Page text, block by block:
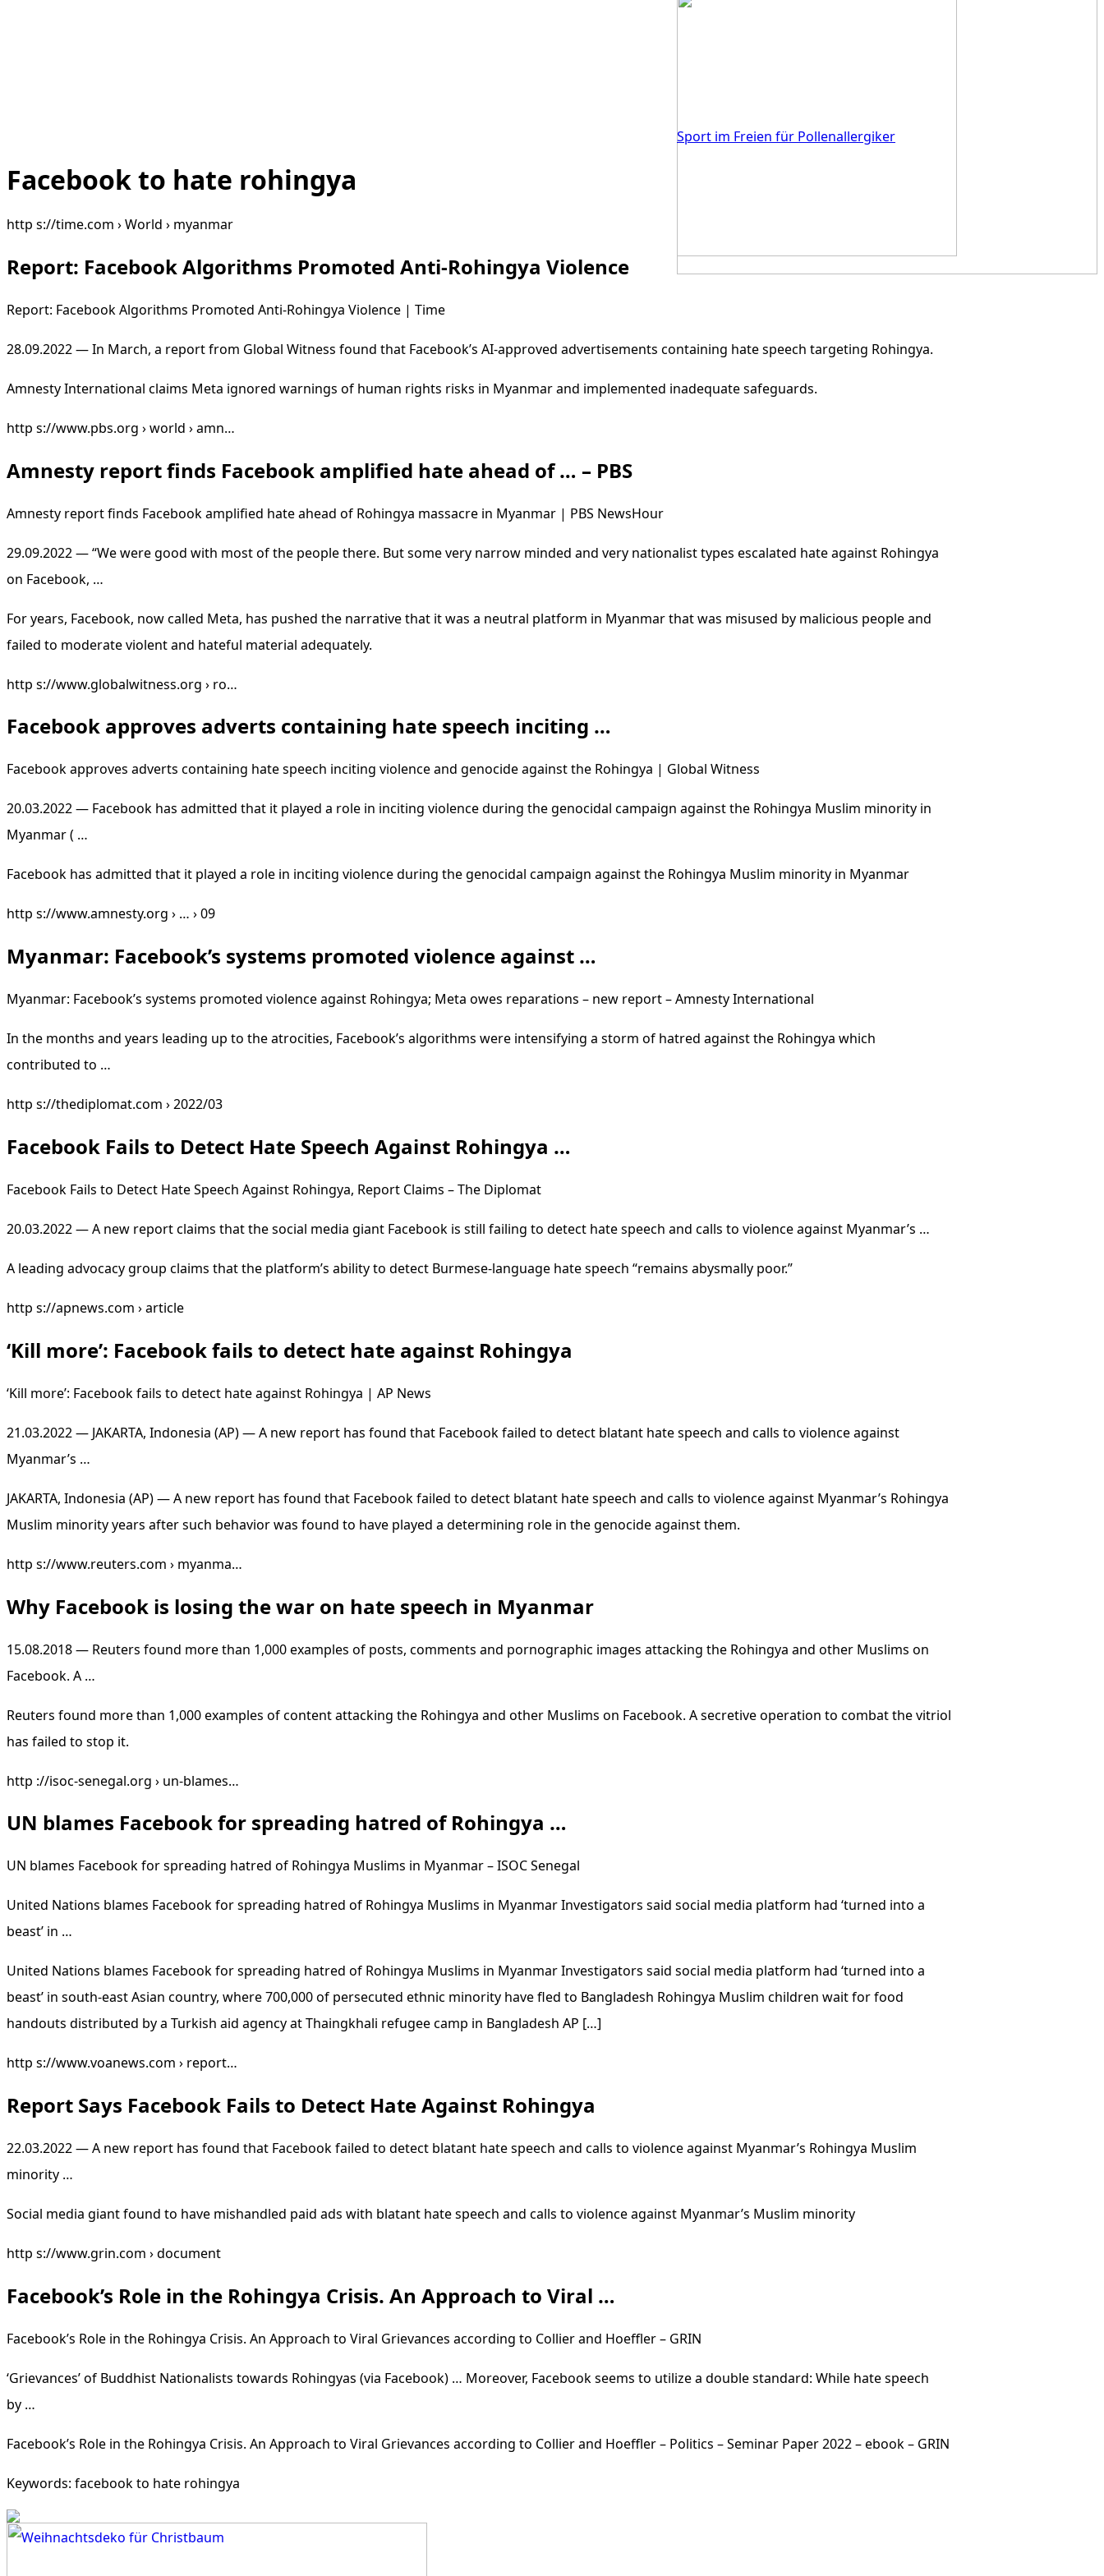
Sport im Freien für Pollenallergiker
Facebook to hate rohingya
http s://time.com › World › myanmar
Report: Facebook Algorithms Promoted Anti-Rohingya Violence
Report: Facebook Algorithms Promoted Anti-Rohingya Violence | Time
28.09.2022 — In March, a report from Global Witness found that Facebook’s AI-approved advertisements containing hate speech targeting Rohingya.
Amnesty International claims Meta ignored warnings of human rights risks in Myanmar and implemented inadequate safeguards.
http s://www.pbs.org › world › amn…
Amnesty report finds Facebook amplified hate ahead of … – PBS
Amnesty report finds Facebook amplified hate ahead of Rohingya massacre in Myanmar | PBS NewsHour
29.09.2022 — “We were good with most of the people there. But some very narrow minded and very nationalist types escalated hate against Rohingya
on Facebook, …
For years, Facebook, now called Meta, has pushed the narrative that it was a neutral platform in Myanmar that was misused by malicious people and
failed to moderate violent and hateful material adequately.
http s://www.globalwitness.org › ro…
Facebook approves adverts containing hate speech inciting …
Facebook approves adverts containing hate speech inciting violence and genocide against the Rohingya | Global Witness
20.03.2022 — Facebook has admitted that it played a role in inciting violence during the genocidal campaign against the Rohingya Muslim minority in
Myanmar ( …
Facebook has admitted that it played a role in inciting violence during the genocidal campaign against the Rohingya Muslim minority in Myanmar
http s://www.amnesty.org › … › 09
Myanmar: Facebook’s systems promoted violence against …
Myanmar: Facebook’s systems promoted violence against Rohingya; Meta owes reparations – new report – Amnesty International
In the months and years leading up to the atrocities, Facebook’s algorithms were intensifying a storm of hatred against the Rohingya which
contributed to …
http s://thediplomat.com › 2022/03
Facebook Fails to Detect Hate Speech Against Rohingya …
Facebook Fails to Detect Hate Speech Against Rohingya, Report Claims – The Diplomat
20.03.2022 — A new report claims that the social media giant Facebook is still failing to detect hate speech and calls to violence against Myanmar’s …
A leading advocacy group claims that the platform’s ability to detect Burmese-language hate speech “remains abysmally poor.”
http s://apnews.com › article
‘Kill more’: Facebook fails to detect hate against Rohingya
‘Kill more’: Facebook fails to detect hate against Rohingya | AP News
21.03.2022 — JAKARTA, Indonesia (AP) — A new report has found that Facebook failed to detect blatant hate speech and calls to violence against
Myanmar’s …
JAKARTA, Indonesia (AP) — A new report has found that Facebook failed to detect blatant hate speech and calls to violence against Myanmar’s Rohingya
Muslim minority years after such behavior was found to have played a determining role in the genocide against them.
http s://www.reuters.com › myanma…
Why Facebook is losing the war on hate speech in Myanmar
15.08.2018 — Reuters found more than 1,000 examples of posts, comments and pornographic images attacking the Rohingya and other Muslims on
Facebook. A …
Reuters found more than 1,000 examples of content attacking the Rohingya and other Muslims on Facebook. A secretive operation to combat the vitriol
has failed to stop it.
http ://isoc-senegal.org › un-blames…
UN blames Facebook for spreading hatred of Rohingya …
UN blames Facebook for spreading hatred of Rohingya Muslims in Myanmar – ISOC Senegal
United Nations blames Facebook for spreading hatred of Rohingya Muslims in Myanmar Investigators said social media platform had ‘turned into a
beast’ in …
United Nations blames Facebook for spreading hatred of Rohingya Muslims in Myanmar Investigators said social media platform had ‘turned into a
beast’ in south-east Asian country, where 700,000 of persecuted ethnic minority have fled to Bangladesh Rohingya Muslim children wait for food
handouts distributed by a Turkish aid agency at Thaingkhali refugee camp in Bangladesh AP […]
http s://www.voanews.com › report…
Report Says Facebook Fails to Detect Hate Against Rohingya
22.03.2022 — A new report has found that Facebook failed to detect blatant hate speech and calls to violence against Myanmar’s Rohingya Muslim
minority …
Social media giant found to have mishandled paid ads with blatant hate speech and calls to violence against Myanmar’s Muslim minority
http s://www.grin.com › document
Facebook’s Role in the Rohingya Crisis. An Approach to Viral …
Facebook’s Role in the Rohingya Crisis. An Approach to Viral Grievances according to Collier and Hoeffler – GRIN
‘Grievances’ of Buddhist Nationalists towards Rohingyas (via Facebook) … Moreover, Facebook seems to utilize a double standard: While hate speech
by …
Facebook’s Role in the Rohingya Crisis. An Approach to Viral Grievances according to Collier and Hoeffler – Politics – Seminar Paper 2022 – ebook – GRIN
Keywords: facebook to hate rohingya